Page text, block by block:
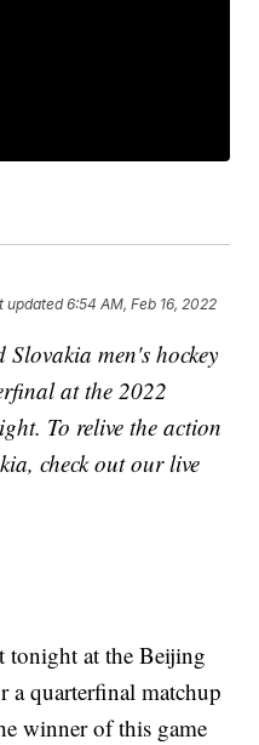
updated6:54 AM, Feb 16, 2022
Slovakia men's hockey
at the 2022
To relive the action
check out our live
tonight at the Beijing
quarterfinal matchup
winner of this game